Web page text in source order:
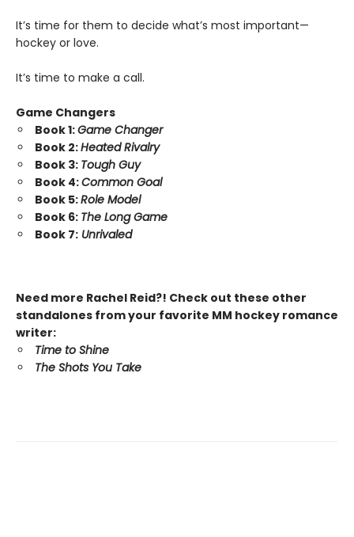
It’s time for them to decide what’s most important—
hockey or love.
It’s time to make a call.
Game Changers
Book 1:Game Changer
Book 2:Heated Rivalry
Book 3: Tough Guy
Book 4:Common Goal
Book 5:Role Model
Book 6: The Long Game
Book 7: Unrivaled
Need more Rachel Reid?! Check out these other
standalones from your favorite MM hockey romance
writer:
Time to Shine
The Shots You Take